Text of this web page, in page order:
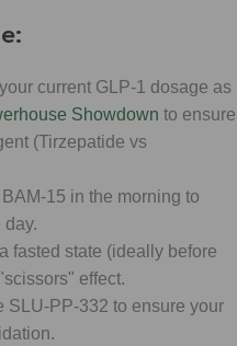
current GLP-1 dosage as
Showdown to ensure
(Tirzepatide vs
BAM-15 in the morning to
day.
fasted state (ideally before
effect.
SLU-PP-332 to ensure your